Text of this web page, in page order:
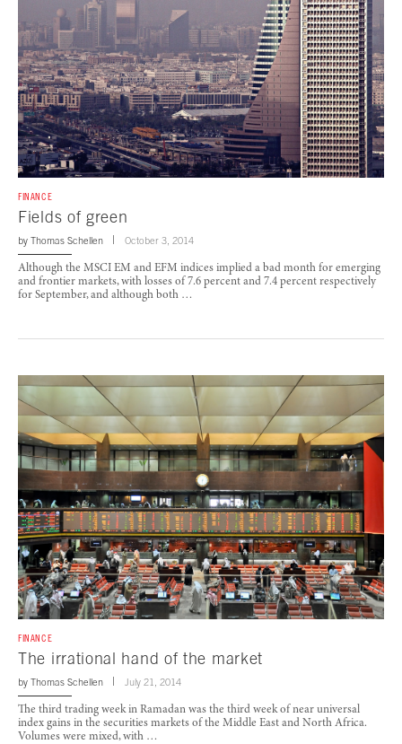
FINANCE
Fields of green
by Thomas Schellen October 3, 2014
Although the MSCI EM and EFM indices implied a bad month for emerging
and frontier markets, with losses of 7.6 percent and 7.4 percent respectively
for September, and although both …
FINANCE
The irrational hand of the market
by Thomas Schellen July 21, 2014
The third trading week in Ramadan was the third week of near universal
index gains in the securities markets of the Middle East and North Africa.
Volumes were mixed, with …